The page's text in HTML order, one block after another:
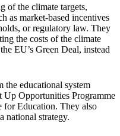
of the climate targets,
as market-based incentives
or regulatory law. They
the costs of the climate
EU’s Green Deal, instead
the educational system
Up Opportunities Programme
for Education. They also
national strategy.